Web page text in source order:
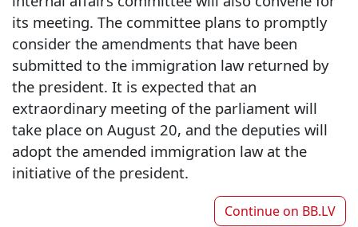
its meeting. The committee plans to promptly
consider the amendments that have been
submitted to the immigration law returned by
the president. It is expected that an
extraordinary meeting of the parliament will
take place on August 20, and the deputies will
adopt the amended immigration law at the
initiative of the president.
Continue on BB.LV